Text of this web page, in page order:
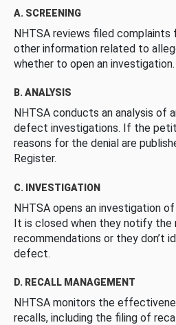
A. SCREENING
NHTSA reviews filed complaints
other information related to
whether to open an investigation.
B. ANALYSIS
NHTSA conducts an analysis of
defect investigations. If the
reasons for the denial are
Register.
C. INVESTIGATION
NHTSA opens an investigation
It is closed when they notify the
recommendations or they don’t
defect.
D. RECALL MANAGEMENT
NHTSA monitors the
recalls, including the filing of